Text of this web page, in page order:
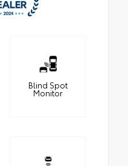
Blind Spot
Monitor